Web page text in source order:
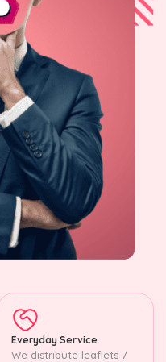
Everyday Service
We distribute leaflets 7